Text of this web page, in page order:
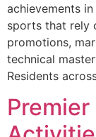
achievements
sports that rely
promotions,
technical
Residents